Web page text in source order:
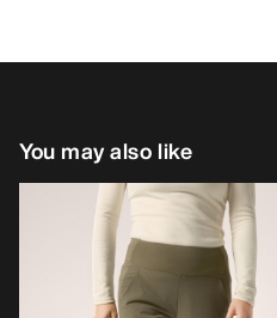
You may also like